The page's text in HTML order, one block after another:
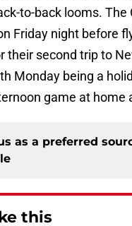
to-back looms. The
Friday night before
their second trip to
Monday being a
game at home
as a preferred
this